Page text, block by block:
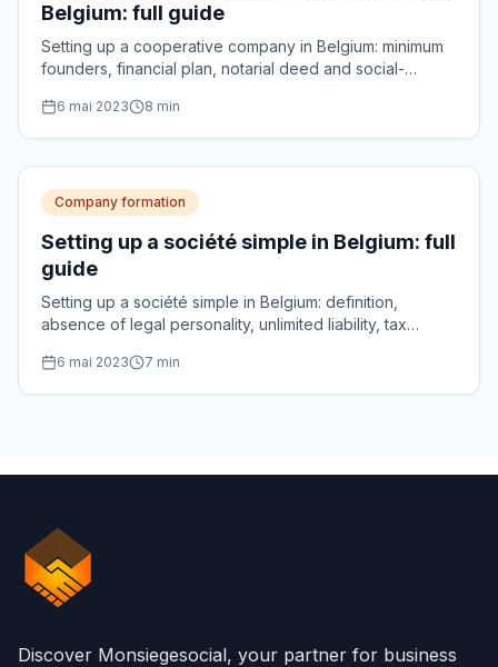
Belgium: full guide
Setting up a cooperative company in Belgium: minimum
founders, financial plan, notarial deed and social-
6 mai 2023 8 min
Company formation
Setting up a société simple in Belgium: full
guide
Setting up a société simple in Belgium: definition,
absence of legal personality, unlimited liability, tax
6 mai 2023 7 min
Discover Monsiegesocial, your partner for business